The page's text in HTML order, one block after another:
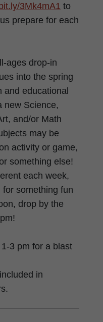
3Mk4mA1 to
prepare for each
ages drop-in
into the spring
and educational
new Science,
and/or Math
may be
activity or game,
something else!
each week,
for something fun
drop by the
3 pm for a blast
in